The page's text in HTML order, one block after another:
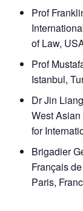
Prof
of Law,
Prof
Istanbul,
Dr Jin
West
for
Brigadier
Français
Paris,